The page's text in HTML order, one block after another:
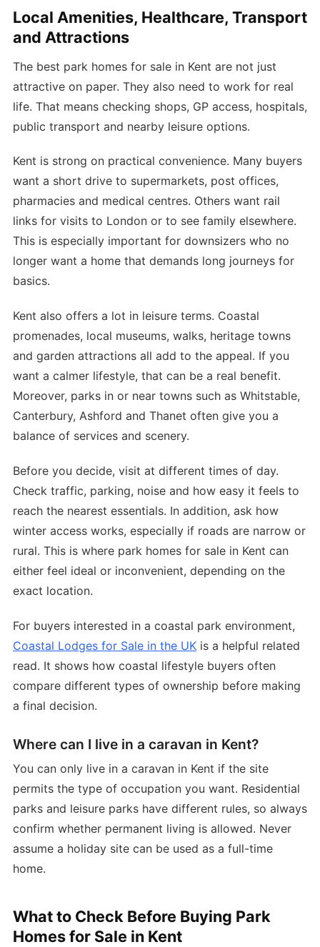
Local Amenities, Healthcare, Transport
and Attractions
The best park homes for sale in Kent are not just
attractive on paper. They also need to work for real
life. That means checking shops, GP access, hospitals,
public transport and nearby leisure options.
Kent is strong on practical convenience. Many buyers
want a short drive to supermarkets, post offices,
pharmacies and medical centres. Others want rail
links for visits to London or to see family elsewhere.
This is especially important for downsizers who no
longer want a home that demands long journeys for
basics.
Kent also offers a lot in leisure terms. Coastal
promenades, local museums, walks, heritage towns
and garden attractions all add to the appeal. If you
want a calmer lifestyle, that can be a real benefit.
Moreover, parks in or near towns such as Whitstable,
Canterbury, Ashford and Thanet often give you a
balance of services and scenery.
Before you decide, visit at different times of day.
Check traffic, parking, noise and how easy it feels to
reach the nearest essentials. In addition, ask how
winter access works, especially if roads are narrow or
rural. This is where park homes for sale in Kent can
either feel ideal or inconvenient, depending on the
exact location.
For buyers interested in a coastal park environment,
Coastal Lodges for Sale in the UK is a helpful related
read. It shows how coastal lifestyle buyers often
compare different types of ownership before making
a final decision.
Where can I live in a caravan in Kent?
You can only live in a caravan in Kent if the site
permits the type of occupation you want. Residential
parks and leisure parks have different rules, so always
confirm whether permanent living is allowed. Never
assume a holiday site can be used as a full-time
home.
What to Check Before Buying Park
Homes for Sale in Kent